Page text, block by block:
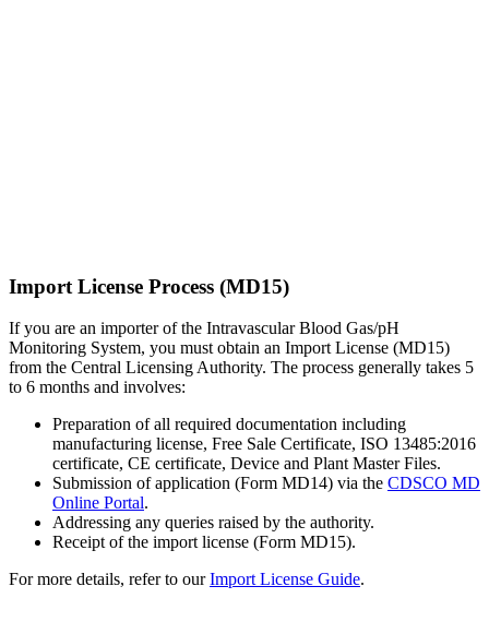
Import License Process (MD15)
If you are an importer of the Intravascular Blood Gas/pH
Monitoring System, you must obtain an Import License (MD15)
from the Central Licensing Authority. The process generally takes 5
to 6 months and involves:
Preparation of all required documentation including
manufacturing license, Free Sale Certificate, ISO 13485:2016
certificate, CE certificate, Device and Plant Master Files.
Submission of application (Form MD14) via the CDSCO MD
Online Portal.
Addressing any queries raised by the authority.
Receipt of the import license (Form MD15).
For more details, refer to ourImport License Guide.